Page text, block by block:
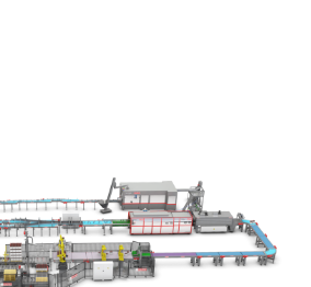
AND BANDING
MORE INFOLOGISTICS
MORE INFO